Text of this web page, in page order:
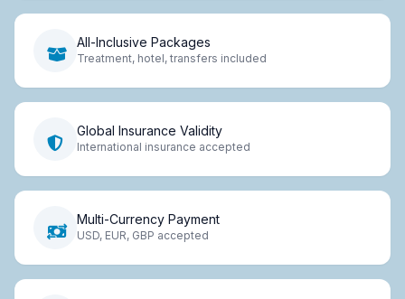
All-Inclusive Packages
Treatment, hotel, transfers included
Global Insurance Validity
International insurance accepted
Multi-Currency Payment
USD, EUR, GBP accepted